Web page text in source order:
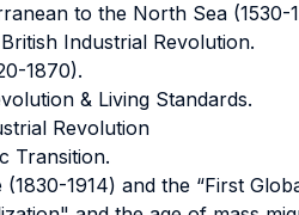
to the North Sea (1530-
Industrial Revolution.
1870).
& Living Standards.
Revolution
Transition.
1914) and the “First